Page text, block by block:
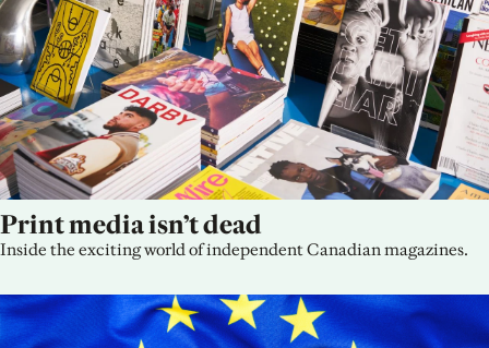
Print media isn’t dead
Inside the exciting world of independent Canadian magazines.